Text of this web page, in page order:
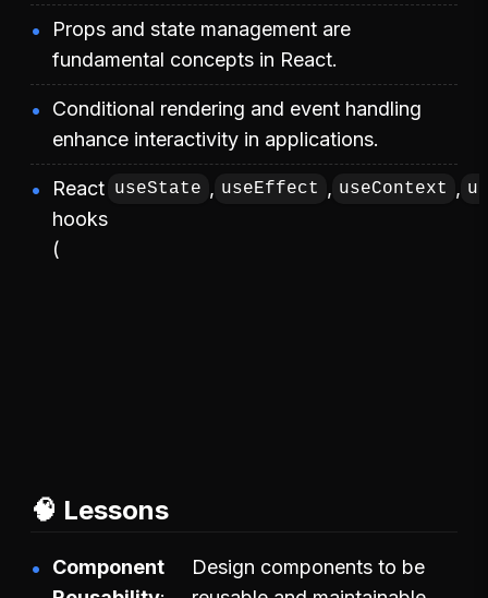
Props and state management are
fundamental concepts in React.
Conditional rendering and event handling
enhance interactivity in applications.
React
hooks
(
useState , useEffect , useContext ,
🧠 Lessons
Component
Design components to be